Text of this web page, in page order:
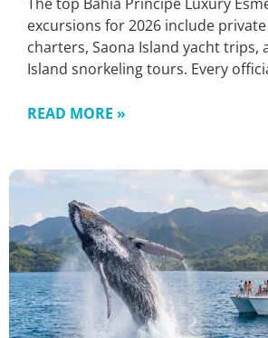
excursions for 2026 include
charters, Saona Island yacht trips,
Island snorkeling tours. Every
READ MORE »